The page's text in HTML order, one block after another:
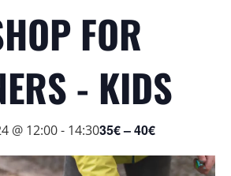
FOR
- KIDS
@ 12:00- 14:3035€ – 40€